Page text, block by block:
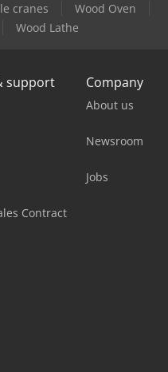
cranes
Wood Oven
Wood Lathe
support
Contract
Company
About us
Newsroom
Jobs